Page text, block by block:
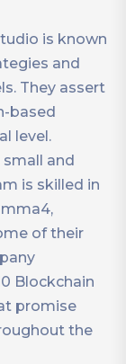
is known
and
They assert
based
level.
and
is skilled in
of their
Blockchain
promise
the